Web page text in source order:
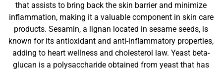
that assists to bring back the skin barrier and minimize
inflammation, making it a valuable component in skin care
products. Sesamin, a lignan located in sesame seeds, is
known for its antioxidant and anti-inflammatory properties,
adding to heart wellness and cholesterol law. Yeast beta-
glucan is a polysaccharide obtained from yeast that has